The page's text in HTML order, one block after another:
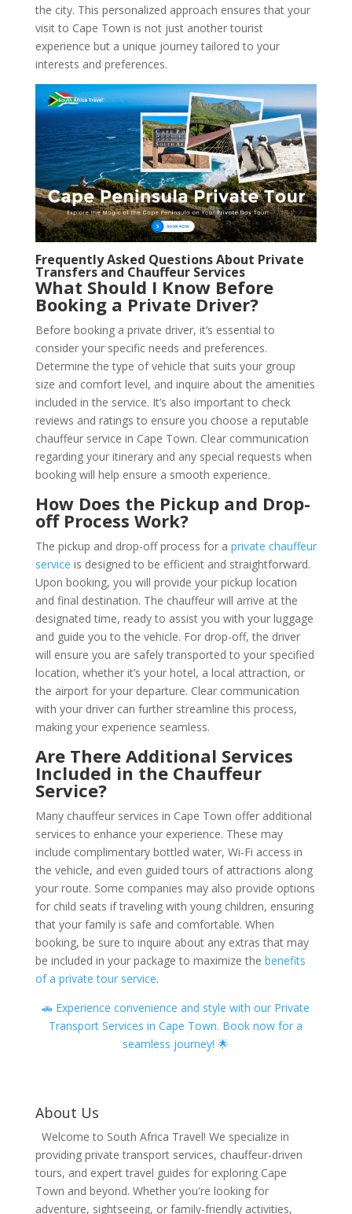
the city. This personalized approach ensures that your
visit to Cape Town is not just another tourist
experience but a unique journey tailored to your
interests and preferences.
Frequently Asked Questions About Private
Transfers and Chauffeur Services
What Should I Know Before
Booking a Private Driver?
Before booking a private driver, it’s essential to
consider your specific needs and preferences.
Determine the type of vehicle that suits your group
size and comfort level, and inquire about the amenities
included in the service. It’s also important to check
reviews and ratings to ensure you choose a reputable
chauffeur service in Cape Town. Clear communication
regarding your itinerary and any special requests when
booking will help ensure a smooth experience.
How Does the Pickup and Drop-
off Process Work?
The pickup and drop-off process for a private chauffeur
service is designed to be efficient and straightforward.
Upon booking, you will provide your pickup location
and final destination. The chauffeur will arrive at the
designated time, ready to assist you with your luggage
and guide you to the vehicle. For drop-off, the driver
will ensure you are safely transported to your specified
location, whether it’s your hotel, a local attraction, or
the airport for your departure. Clear communication
with your driver can further streamline this process,
making your experience seamless.
Are There Additional Services
Included in the Chauffeur
Service?
Many chauffeur services in Cape Town offer additional
services to enhance your experience. These may
include complimentary bottled water, Wi-Fi access in
the vehicle, and even guided tours of attractions along
your route. Some companies may also provide options
for child seats if traveling with young children, ensuring
that your family is safe and comfortable. When
booking, be sure to inquire about any extras that may
be included in your package to maximize the benefits
of a private tour service.
🚗 Experience convenience and style with our Private
Transport Services in Cape Town. Book now for a
seamless journey! 🌟
About Us
Welcome to South Africa Travel! We specialize in
providing private transport services, chauffeur-driven
tours, and expert travel guides for exploring Cape
Town and beyond. Whether you're looking for
adventure, sightseeing, or family-friendly activities,